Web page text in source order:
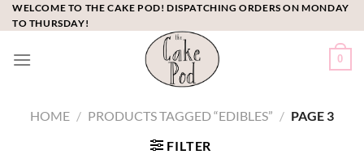
Skip
to
WELCOME TO THE CAKE POD! DISPATCHING ORDERS ON MONDAY
TO THURSDAY!
0
HOME / PRODUCTS TAGGED “EDIBLES” / PAGE 3
FILTER